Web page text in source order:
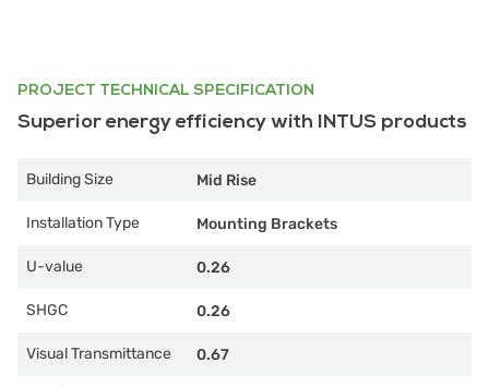
PROJECT TECHNICAL SPECIFICATION
Superior energy efficiency with INTUS products
Building Size Mid Rise
Installation Type Mounting Brackets
U-value 0.26
SHGC 0.26
Visual Transmittance 0.67